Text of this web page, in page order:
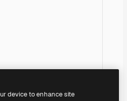
device to enhance site